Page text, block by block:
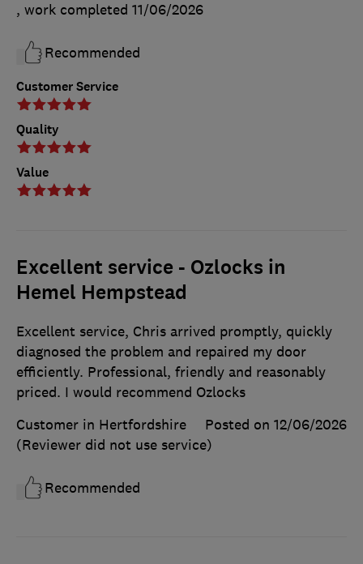
Customer Service
Quality
Value
, work completed 11/06/2026
Recommended
Excellent service - Ozlocks in
Hemel Hempstead
Excellent service, Chris arrived promptly, quickly
diagnosed the problem and repaired my door
efficiently. Professional, friendly and reasonably
priced. I would recommend Ozlocks
Customer in Hertfordshire
Posted on 12/06/2026
(Reviewer did not use service)
Recommended